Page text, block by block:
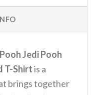
Jedi Pooh
T-Shirtis a
brings together